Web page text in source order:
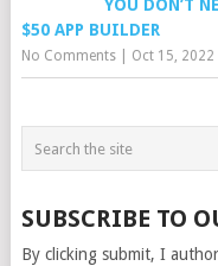
YOU DON’T
$50 APP BUILDER
No Comments| Oct 15, 2022
SUBSCRIBE TO
By clicking submit, I